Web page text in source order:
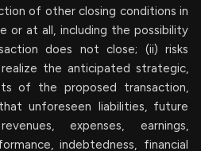
of other closing conditions in
or at all, including the possibility
does not close; (ii) risks
the anticipated strategic,
of the proposed transaction,
unforeseen liabilities, future
expenses, earnings,
indebtedness, financial